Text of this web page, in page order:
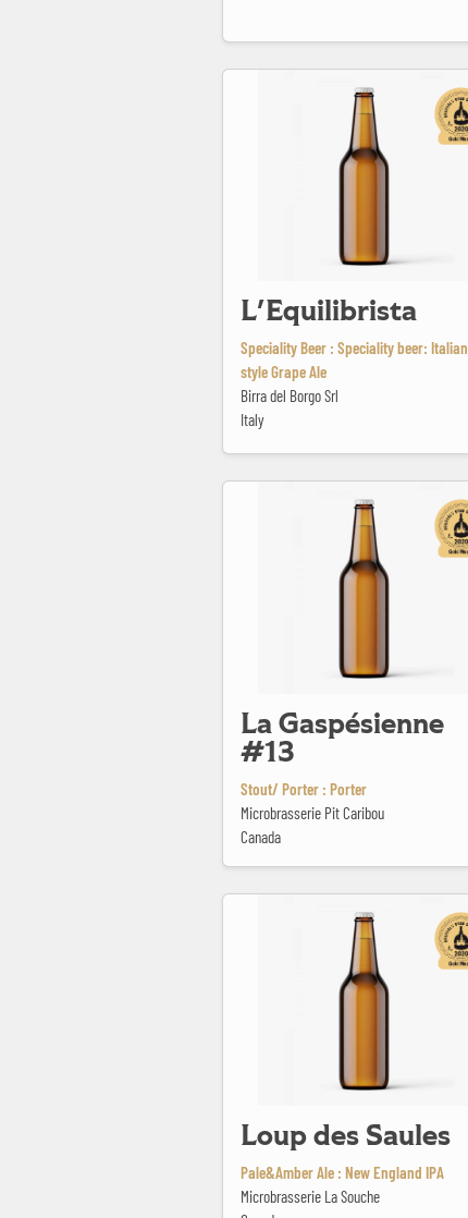
L'Equilibrista
Speciality Beer : Speciality beer: Italian
style Grape Ale
Birra del Borgo Srl
Italy
La Gaspésienne
#13
Stout/ Porter : Porter
Microbrasserie Pit Caribou
Canada
Loup des Saules
Pale&Amber Ale : New England IPA
Microbrasserie La Souche